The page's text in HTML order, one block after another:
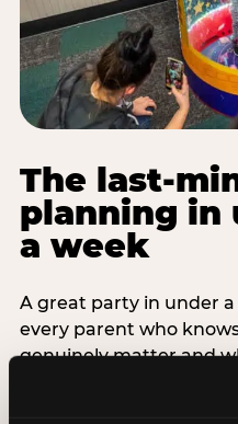
The last-
planning in
a week
A great party in under
every parent who
genuinely matter and
are exactly three non-
last-minute party: the